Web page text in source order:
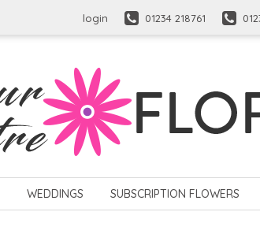
login 01234 218761
WEDDINGS SUBSCRIPTION FLOWERS